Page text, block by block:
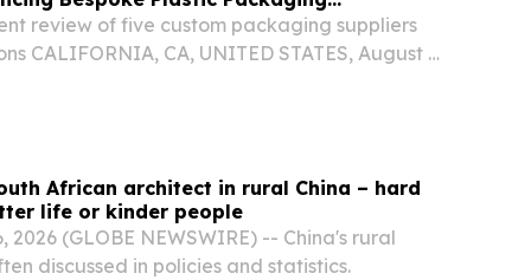
review of five custom packaging suppliers
CALIFORNIA, CA, UNITED STATES, August 6,
African architect in rural China – hard
life or kinder people
2026 (GLOBE NEWSWIRE) -- China's rural
discussed in policies and statistics.